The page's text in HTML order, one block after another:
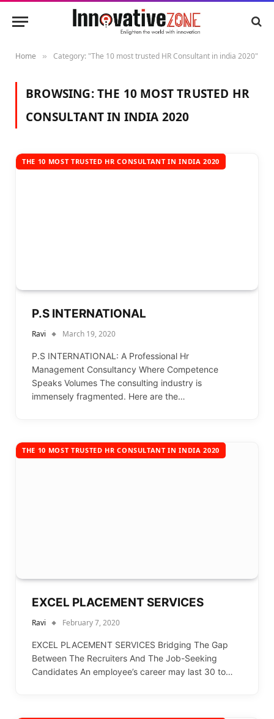
Home » Category: "The 10 most trusted HR Consultant in india 2020"
BROWSING:THE 10 MOST TRUSTED HR
CONSULTANT IN INDIA 2020
THE 10 MOST TRUSTED HR CONSULTANT IN INDIA 2020
P.S INTERNATIONAL
Ravi March 19, 2020
P.S INTERNATIONAL: A Professional Hr
Management Consultancy Where Competence
Speaks Volumes The consulting industry is
immensely fragmented. Here are the…
THE 10 MOST TRUSTED HR CONSULTANT IN INDIA 2020
EXCEL PLACEMENT SERVICES
Ravi February 7, 2020
EXCEL PLACEMENT SERVICES Bridging The Gap
Between The Recruiters And The Job-Seeking
Candidates An employee’s career may last 30 to…